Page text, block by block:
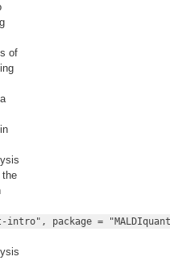
of
the
intro", package =